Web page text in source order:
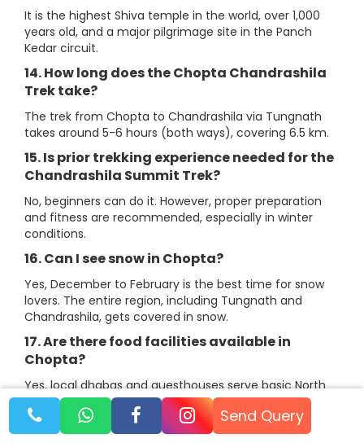
It is the highest Shiva temple in the world, over 1,000
years old, and a major pilgrimage site in the Panch
Kedar circuit.
14. How long does the Chopta Chandrashila
Trek take?
The trek from Chopta to Chandrashila via Tungnath
takes around 5-6 hours (both ways), covering 6.5 km.
15. Is prior trekking experience needed for the
Chandrashila Summit Trek?
No, beginners can do it. However, proper preparation
and fitness are recommended, especially in winter
conditions.
16. Can I see snow in Chopta?
Yes, December to February is the best time for snow
lovers. The entire region, including Tungnath and
Chandrashila, gets covered in snow.
17. Are there food facilities available in
Chopta?
Yes, local dhabas and guesthouses serve basic North
Indian and Garhwali food. Our Chopta tour packages
include meals at camps and hotels.Send Query